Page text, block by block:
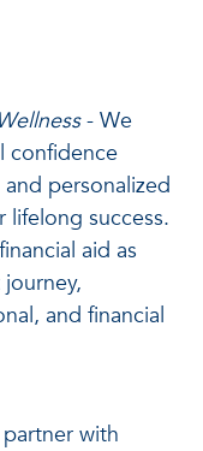
- We
confidence
personalized
success.
aid as
and financial
with